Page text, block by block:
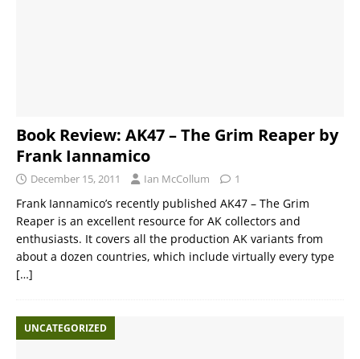
Book Review: AK47 – The Grim Reaper by
Frank Iannamico
December 15, 2011 Ian McCollum 1
Frank Iannamico’s recently published AK47 – The Grim
Reaper is an excellent resource for AK collectors and
enthusiasts. It covers all the production AK variants from
about a dozen countries, which include virtually every type
[…]
UNCATEGORIZED